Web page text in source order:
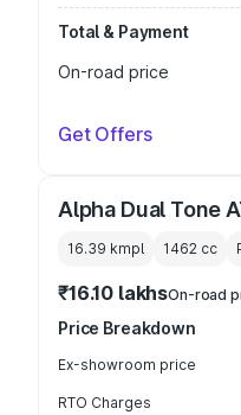
Total & Payment
On-road price
Get Offers
Alpha Dual Tone
16.39 kmpl 1462 cc
₹16.10 lakhsOn-road
Price Breakdown
Ex-showroom price
RTO Charges